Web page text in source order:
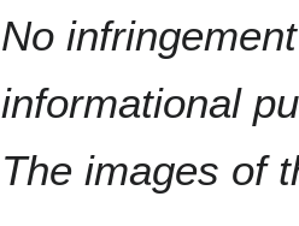
No
informational
The images of